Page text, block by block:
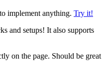
implement anything. Try it!
and setups! It also supports
on the page. Should be great